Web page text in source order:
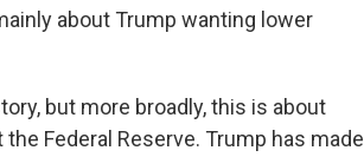
about Trump wanting lower
but more broadly, this is about
Federal Reserve. Trump has made